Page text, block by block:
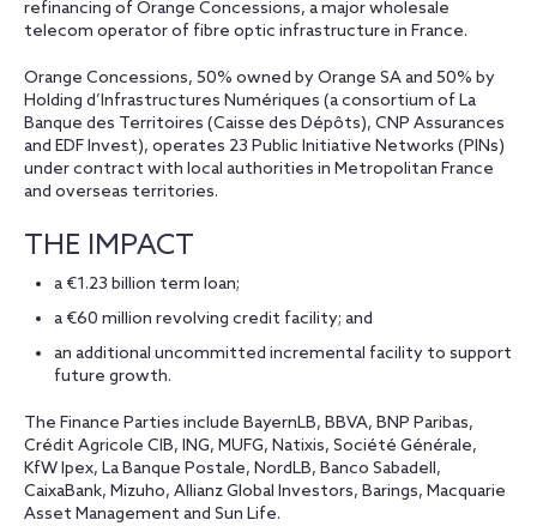
refinancing of Orange Concessions, a major wholesale
telecom operator of fibre optic infrastructure in France.
Orange Concessions, 50% owned by Orange SA and 50% by
Holding d’Infrastructures Numériques (a consortium of La
Banque des Territoires (Caisse des Dépôts), CNP Assurances
and EDF Invest), operates 23 Public Initiative Networks (PINs)
under contract with local authorities in Metropolitan France
and overseas territories.
THE IMPACT
a €1.23 billion term loan;
a €60 million revolving credit facility; and
an additional uncommitted incremental facility to support
future growth.
The Finance Parties include BayernLB, BBVA, BNP Paribas,
Crédit Agricole CIB, ING, MUFG, Natixis, Société Générale,
KfW Ipex, La Banque Postale, NordLB, Banco Sabadell,
CaixaBank, Mizuho, Allianz Global Investors, Barings, Macquarie
Asset Management and Sun Life.